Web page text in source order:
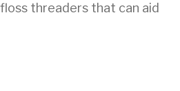
threaders that can aid